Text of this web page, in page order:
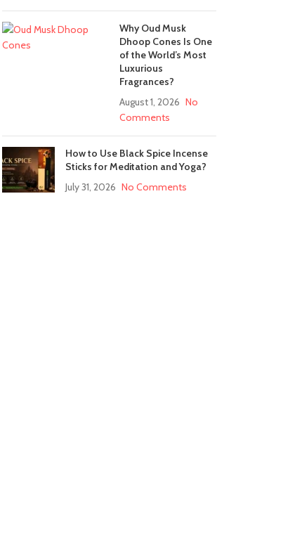
Why Oud Musk
Dhoop Cones Is One
of the World’s Most
Luxurious
Fragrances?
August 1, 2026 No
Comments
How to Use Black Spice Incense
Sticks for Meditation and Yoga?
July 31, 2026 No Comments